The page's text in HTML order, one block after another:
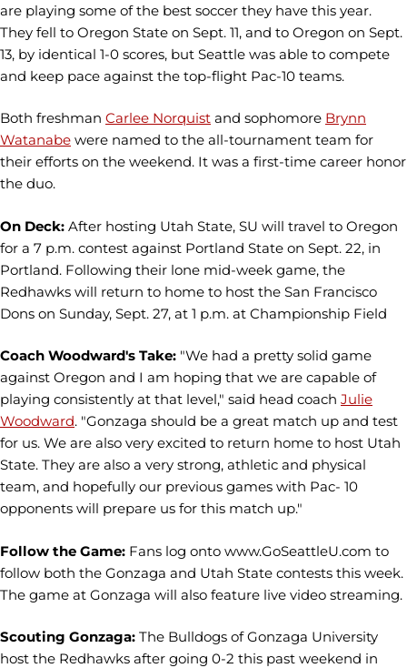
are playing some of the best soccer they have this year.
They fell to Oregon State on Sept. 11, and to Oregon on Sept.
13, by identical 1-0 scores, but Seattle was able to compete
and keep pace against the top-flight Pac-10 teams.
Both freshman Carlee Norquist and sophomore Brynn
Watanabe were named to the all-tournament team for
their efforts on the weekend. It was a first-time career honor
the duo.
On Deck: After hosting Utah State, SU will travel to Oregon
for a 7 p.m. contest against Portland State on Sept. 22, in
Portland. Following their lone mid-week game, the
Redhawks will return to home to host the San Francisco
Dons on Sunday, Sept. 27, at 1 p.m. at Championship Field
Coach Woodward's Take: "We had a pretty solid game
against Oregon and I am hoping that we are capable of
playing consistently at that level," said head coach Julie
Woodward. "Gonzaga should be a great match up and test
for us. We are also very excited to return home to host Utah
State. They are also a very strong, athletic and physical
team, and hopefully our previous games with Pac- 10
opponents will prepare us for this match up."
Follow the Game: Fans log onto www.GoSeattleU.com to
follow both the Gonzaga and Utah State contests this week.
The game at Gonzaga will also feature live video streaming.
Scouting Gonzaga: The Bulldogs of Gonzaga University
host the Redhawks after going 0-2 this past weekend in